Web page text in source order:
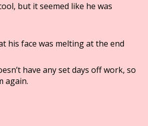
but it seemed like he was
his face was melting at the end
have any set days off work, so
again.